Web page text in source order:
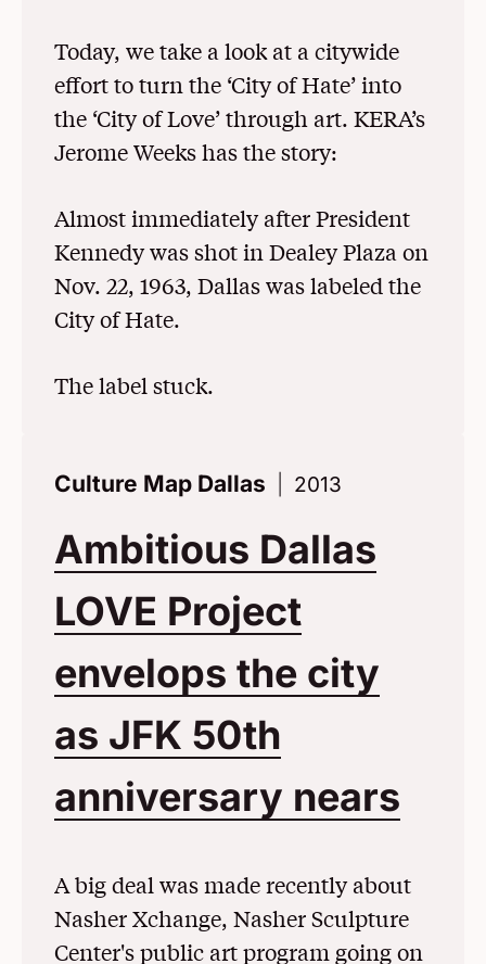
Today, we take a look at a citywide
effort to turn the ‘City of Hate’ into
the ‘City of Love’ through art. KERA’s
Jerome Weeks has the story:
Almost immediately after President
Kennedy was shot in Dealey Plaza on
Nov. 22, 1963, Dallas was labeled the
City of Hate.
The label stuck.
Culture Map Dallas 2013
Ambitious Dallas
LOVE Project
envelops the city
as JFK 50th
anniversary nears
A big deal was made recently about
Nasher Xchange, Nasher Sculpture
Center's public art program going on